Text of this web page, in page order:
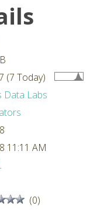
(7 Today)
Data Labs
11:11 AM
(0)